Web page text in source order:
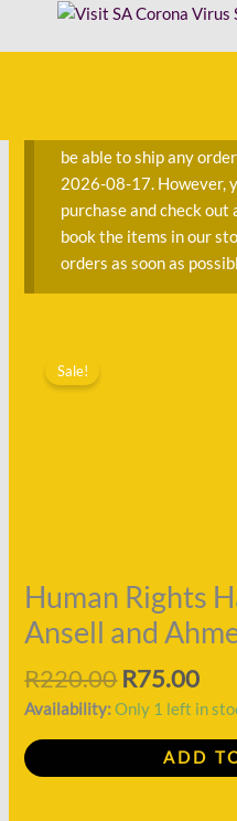
be able to ship any
2026-08-17. However,
purchase and check out
book the items in our
orders as soon as
Sale!
Human Rights
Ansell and
R220.00 R75.00
Availability: Only 1 left in
Rights
quantity
ADD
r
Gwen
Verlava
quantity